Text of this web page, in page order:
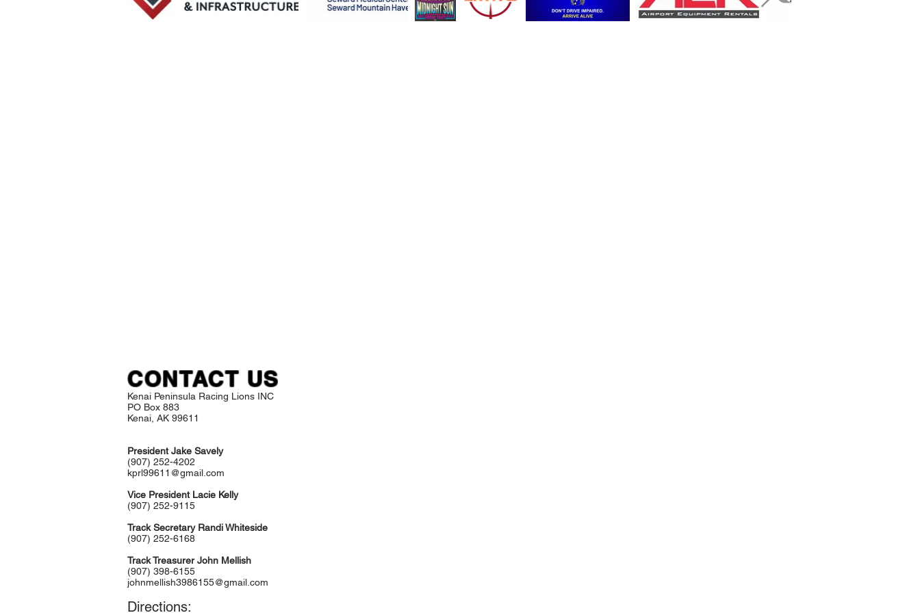
CONTACT US
Kenai Peninsula Racing Lions INC
PO Box 883
Kenai, AK 99611
President Jake Savely
(907) 252-4202
kprl99611@gmail.com
Vice President Lacie Kelly
(907) 252-9115
Track Secretary Randi Whiteside
(907) 252-6168
Track Treasurer John Mellish
(907) 398-6155
johnmellish3986155@gmail.com
Directions: